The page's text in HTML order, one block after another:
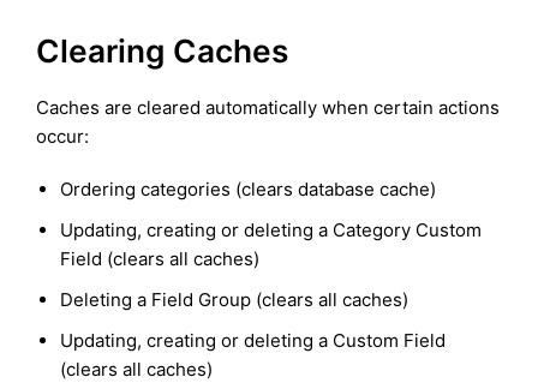
Clearing Caches
Caches are cleared automatically when certain actions
occur:
Ordering categories (clears database cache)
Updating, creating or deleting a Category Custom
Field (clears all caches)
Deleting a Field Group (clears all caches)
Updating, creating or deleting a Custom Field
(clears all caches)